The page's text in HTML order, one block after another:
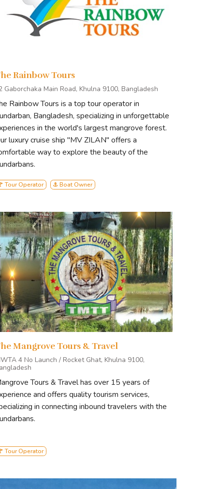
offering unparalleled comfort and
48-person capacity, we redefine
Led by experienced guides, our
a deep appreciation for
meets conservation, and
of authentic eco-tourism with
Rainbow Tours
Gaborchaka Main Road, Khulna 9100, Bangladesh
Rainbow Tours is a top tour operator in
Bangladesh, specializing in unforgettable
in the world's largest mangrove forest.
luxury cruise ship "MV ZILAN" offers a
way to explore the beauty of the
Tour Operator ⚓ Boat Owner
Mangrove Tours & Travel
4 No Launch / Rocket Ghat, Khulna 9100,
Tours & Travel has over 15 years of
and offers quality tourism services,
in connecting inbound travelers with the
Tour Operator